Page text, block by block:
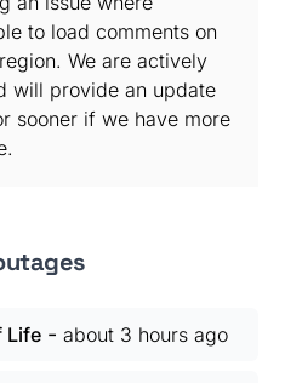
to load comments on
We are actively
will provide an update
sooner if we have more
Life - about 3 hours ago